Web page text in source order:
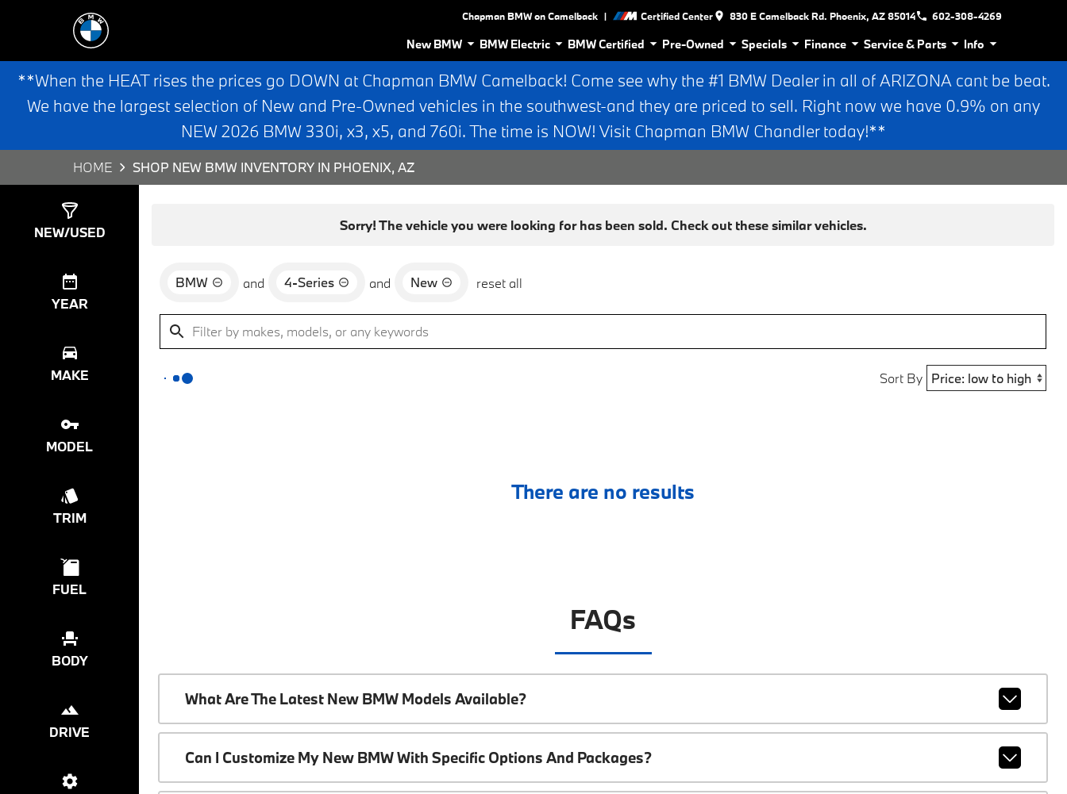
Chapman BMW on Camelback | Certified Center 830 E Camelback Rd. Phoenix, AZ 85014 602-308-4269
New BMW BMW Electric BMW Certified Pre-Owned Specials Finance Service & Parts Info
**When the HEAT rises the prices go DOWN at Chapman BMW Camelback! Come see why the #1 BMW Dealer in all of ARIZONA cant be beat.
We have the largest selection of New and Pre-Owned vehicles in the southwest-and they are priced to sell. Right now we have 0.9% on any
NEW 2026 BMW 330i, x3, x5, and 760i. The time is NOW! Visit Chapman BMW Chandler today!**
HOME SHOP NEW BMW INVENTORY IN PHOENIX, AZ
NEW/USED
YEAR
MAKE
MODEL
TRIM
FUEL
BODY
DRIVE
Sorry! The vehicle you were looking for has been sold. Check out these similar vehicles.
BMW and 4-Series and New reset all
Sort By
There are no results
FAQs
What Are The Latest New BMW Models Available?
Can I Customize My New BMW With Specific Options And Packages?